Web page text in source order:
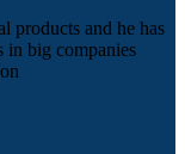
products and he has
in big companies